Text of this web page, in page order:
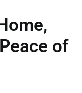
of